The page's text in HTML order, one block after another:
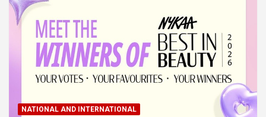
NATIONAL AND INTERNATIONAL